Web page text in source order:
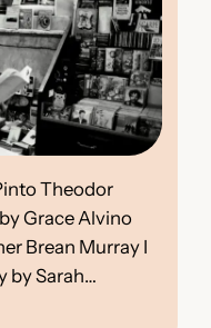
Theodor
Grace Alvino
Brean Murray I
by Sarah…